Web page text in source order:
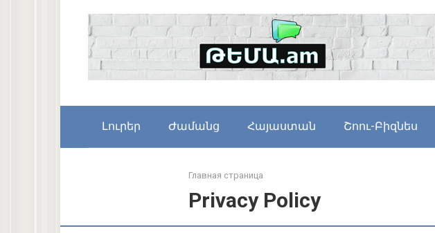
Լուրեր Ժամանց Հայաստան Շոու-Բիզնես
Главная страница
Privacy Policy